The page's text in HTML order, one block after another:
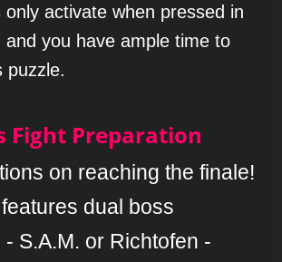
only activate when pressed in
and you have ample time to
puzzle.
Fight Preparation
on reaching the finale!
dual boss
S.A.M. or Richtofen -